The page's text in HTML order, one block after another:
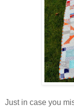
Just in case you